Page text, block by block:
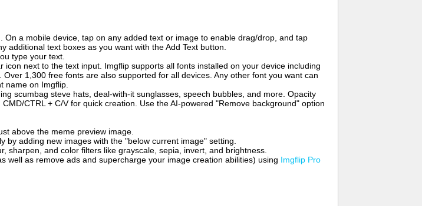
a mobile device, tap on any added text or image to enable drag/drop, and tap
text boxes as you want with the Add Text button.
type your text.
next to the text input. Imgflip supports all fonts installed on your device including
1,300 free fonts are also supported for all devices. Any other font you want can
name on Imgflip.
scumbag steve hats, deal-with-it sunglasses, speech bubbles, and more. Opacity
CTRL + C/V for quick creation. Use the AI-powered "Remove background" option
above the meme preview image.
adding new images with the "below current image" setting.
sharpen, and color filters like grayscale, sepia, invert, and brightness.
well as remove ads and supercharge your image creation abilities) using Imgflip Pro